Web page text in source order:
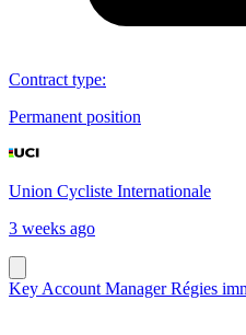
Contract type:
Permanent position
Union Cycliste Internationale
3 weeks ago
Key Account Manager Régies